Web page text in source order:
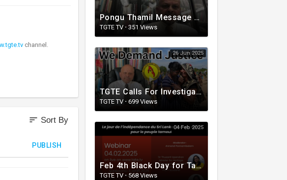
Pongu Thamil Message from TGTE
TGTE TV · 351 Views
26 Jun 2025
TGTE Calls For Investigation of Gota and Ranil for Complicity in Mass Graves
TGTE TV · 699 Views
04 Feb 2025
Feb 4th Black Day for Tamils in Sri Lanka
TGTE TV · 568 Views
channel.
sort Sort By
PUBLISH